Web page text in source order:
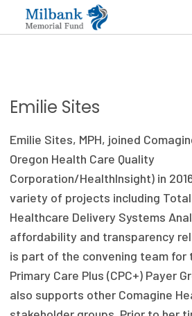
State Networks
Milbank Primary Care
Peterson-Milbank Program for
Care Costs
Leadership Programs
Emerging Leaders Program
Milbank Fellows Program
Emilie Sites
Emilie Sites, MPH, joined
Oregon Health Care Quality
Corporation/HealthInsight) in
variety of projects including
Healthcare Delivery Systems
affordability and transparency
is part of the convening team for
Primary Care Plus (CPC+) Payer
also supports other Comagine